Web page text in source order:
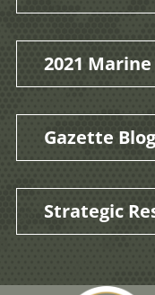
2021
Gazette
Strategic